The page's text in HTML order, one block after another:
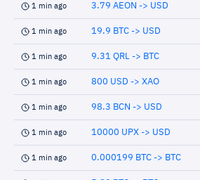
1 min ago 3.79 AEON -> USD
1 min ago 19.9 BTC -> USD
1 min ago 9.31 QRL -> BTC
1 min ago 800 USD -> XAO
1 min ago 98.3 BCN -> USD
1 min ago 10000 UPX -> USD
1 min ago 0.000199 BTC -> BTC